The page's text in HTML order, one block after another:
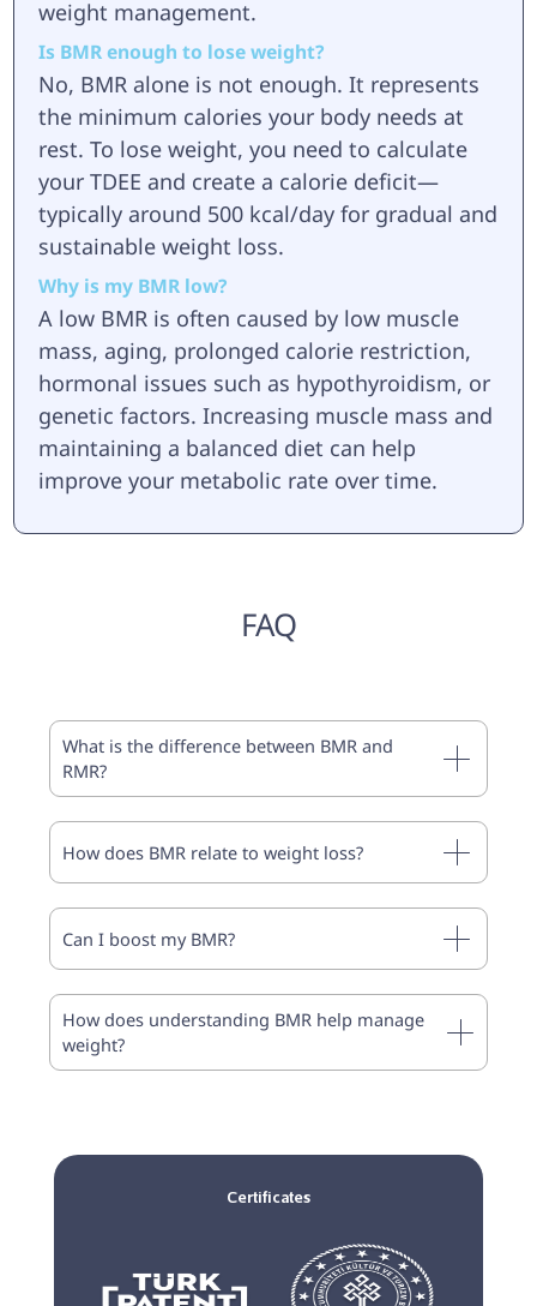
weight management.
Is BMR enough to lose weight?
No, BMR alone is not enough. It represents
the minimum calories your body needs at
rest. To lose weight, you need to calculate
your TDEE and create a calorie deficit—
typically around 500 kcal/day for gradual and
sustainable weight loss.
Why is my BMR low?
A low BMR is often caused by low muscle
mass, aging, prolonged calorie restriction,
hormonal issues such as hypothyroidism, or
genetic factors. Increasing muscle mass and
maintaining a balanced diet can help
improve your metabolic rate over time.
FAQ
What is the difference between BMR and
RMR?
How does BMR relate to weight loss?
Can I boost my BMR?
How does understanding BMR help manage
weight?
Certificates